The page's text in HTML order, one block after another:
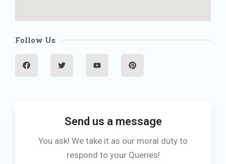
Follow Us
F
a
c
e
T
w
t
Y
o
t
P
i
n
t
t
Send us a message
You ask! We take it as our moral duty to
respond to your Queries!